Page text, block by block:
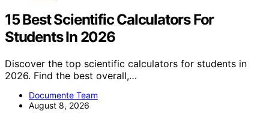
15 Best Scientific Calculators For
Students In 2026
Discover the top scientific calculators for students in
2026. Find the best overall,…
Documente Team
August 8, 2026